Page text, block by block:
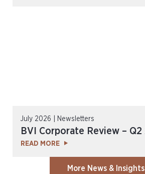
July 2026 | Newsletters
BVI Corporate Review – Q2
READ MORE
More News & Insights